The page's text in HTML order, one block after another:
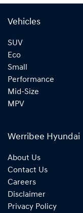
Vehicles
SUV
Eco
Small
Performance
Mid-Size
MPV
Werribee Hyundai
About Us
Contact Us
Careers
Disclaimer
Privacy Policy